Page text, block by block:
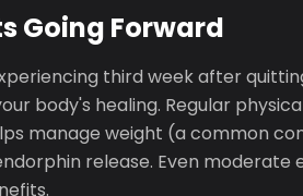
Going Forward
third week after
body's healing. Regular
manage weight (a common
release. Even moderate